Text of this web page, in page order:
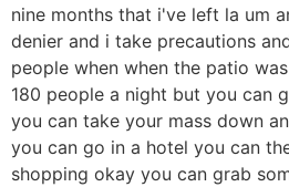
nine months that i've left la um
denier and i take precautions
people when when the patio
180 people a night but you can
you can take your mass down
you can go in a hotel you can
shopping okay you can grab